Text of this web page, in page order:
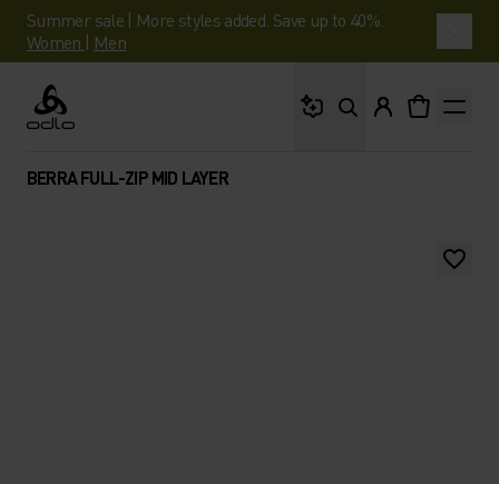
Summer sale | More styles added. Save up to 40%.
Women | Men
Odlo
BERRA FULL-ZIP MID LAYER